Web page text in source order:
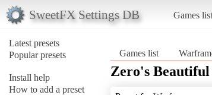
SweetFX Settings DB Games list
Latest presets
Popular presets
Install help
How to add a preset
Games list
Zero's